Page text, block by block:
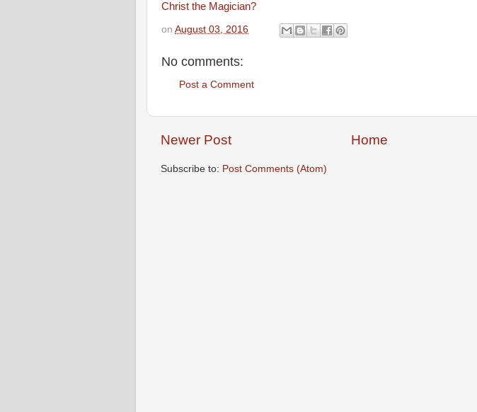
Christ the Magician?
on August 03, 2016
No comments:
Post a Comment
Newer Post Home
Subscribe to: Post Comments (Atom)